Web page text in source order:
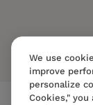
4.
5.
6. In
We use
improve
personalize
Cookies,"